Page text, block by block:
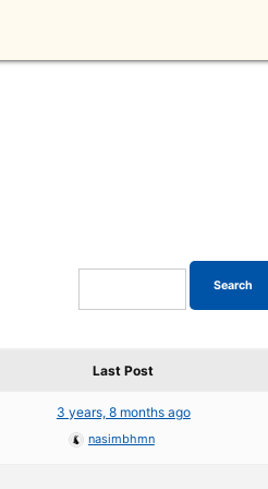
Last Post
3 years, 8 months ago
nasimbhmn